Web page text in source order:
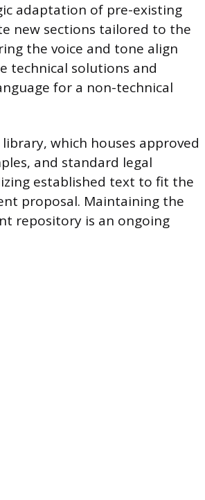
adaptation of pre-existing
new sections tailored to the
the voice and tone align
technical solutions and
for a non-technical
which houses approved
and standard legal
established text to fit the
proposal. Maintaining the
repository is an ongoing